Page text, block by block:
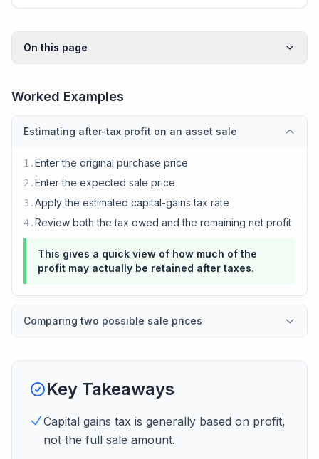
On this page
Worked Examples
Estimating after-tax profit on an asset sale
1 .Enter the original purchase price
2 .Enter the expected sale price
3.Apply the estimated capital-gains tax rate
4.Review both the tax owed and the remaining net profit
This gives a quick view of how much of the
profit may actually be retained after taxes.
Comparing two possible sale prices
Key Takeaways
Capital gains tax is generally based on profit,
not the full sale amount.